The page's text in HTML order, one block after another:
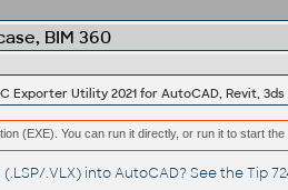
BIM 360
(EXE). You can run it directly, or run it to start the
.VLX) into AutoCAD? See theTip